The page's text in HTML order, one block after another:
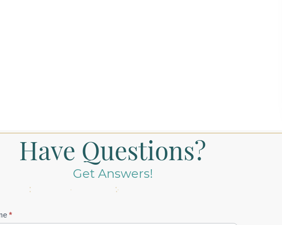
Have Questions?
Get Answers!
*